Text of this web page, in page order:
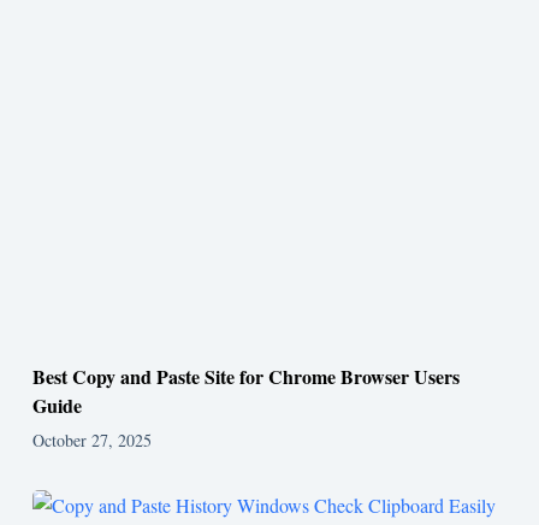
Best Copy and Paste Site for Chrome Browser Users
Guide
October 27, 2025